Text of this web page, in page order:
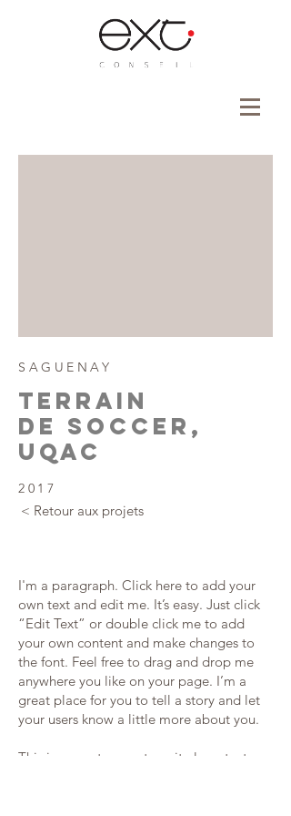
SAGUENAY
tERRAIN
DE SOCCER,
UQAC
2017
< Retour aux projets
I'm a paragraph. Click here to add your
own text and edit me. It’s easy. Just click
“Edit Text” or double click me to add
your own content and make changes to
the font. Feel free to drag and drop me
anywhere you like on your page. I’m a
great place for you to tell a story and let
your users know a little more about you.
This is a great space to write long text